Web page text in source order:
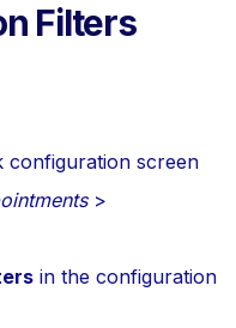
Filters
configuration screen
>
in the configuration